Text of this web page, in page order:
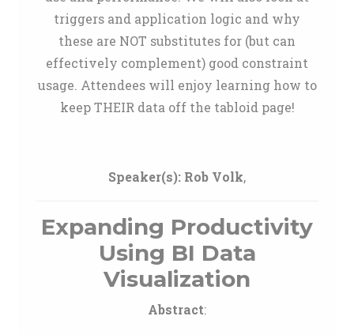
triggers and application logic and why
these are NOT substitutes for (but can
effectively complement) good constraint
usage. Attendees will enjoy learning how to
keep THEIR data off the tabloid page!
Speaker(s): Rob Volk,
Expanding Productivity
Using BI Data
Visualization
Abstract: